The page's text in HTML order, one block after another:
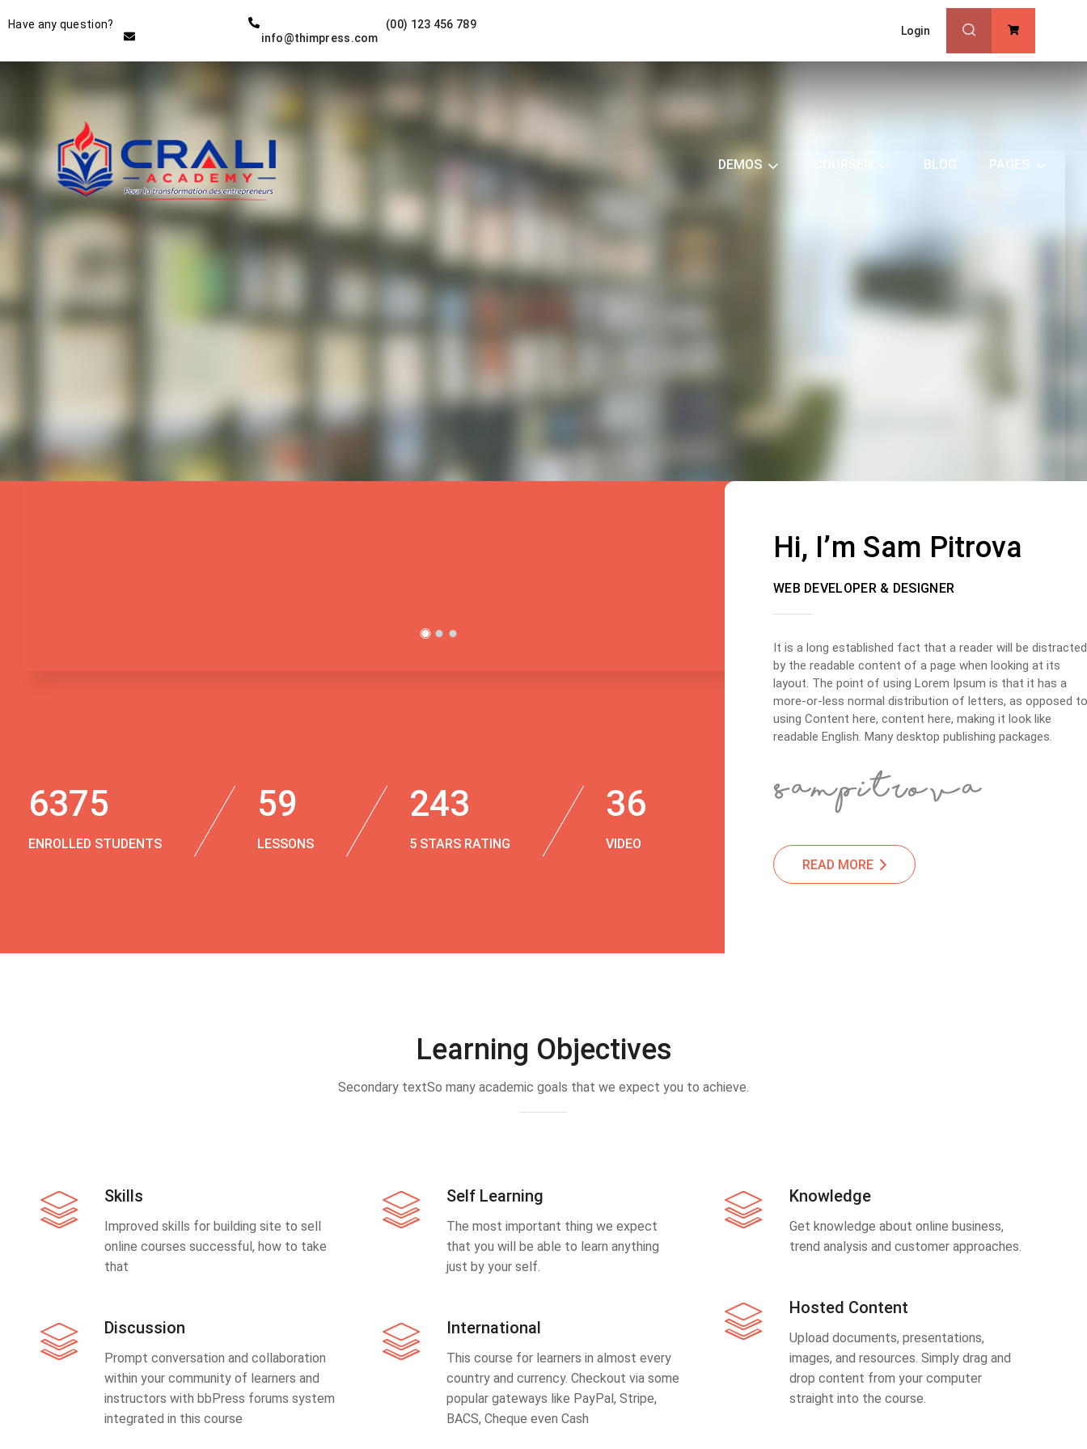
Have any question?
(00) 123 456 789
info@thimpress.com
Login
DEMOS BLOG PAGES
Instructor
THE BEST DEMO ONLINE
6375
ENROLLED STUDENTS
59
LESSONS
243
5 STARS RATING
36
VIDEO
Hi, I’m Sam Pitrova
WEB DEVELOPER & DESIGNER
It is a long established fact that a reader will be distracted
by the readable content of a page when looking at its
layout. The point of using Lorem Ipsum is that it has a
more-or-less normal distribution of letters, as opposed to
using Content here, content here, making it look like
readable English. Many desktop publishing packages.
READ MORE
Learning Objectives
Secondary textSo many academic goals that we expect you to achieve.
Skills
Improved skills for building site to sell
online courses successful, how to take
that
Discussion
Prompt conversation and collaboration
within your community of learners and
instructors with bbPress forums system
integrated in this course
Self Learning
The most important thing we expect
that you will be able to learn anything
just by your self.
International
This course for learners in almost every
country and currency. Checkout via some
popular gateways like PayPal, Stripe,
BACS, Cheque even Cash
Knowledge
Get knowledge about online business,
trend analysis and customer approaches.
Hosted Content
Upload documents, presentations,
images, and resources. Simply drag and
drop content from your computer
straight into the course.